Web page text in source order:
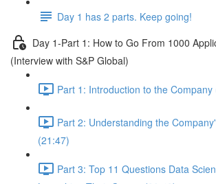
Day 1 has 2 parts. Keep going!
Day 1-Part 1: How to Go From 1000
(Interview with S&P Global)
Part 1: Introduction to the Company
Part 2: Understanding the
(21:47)
Part 3: Top 11 Questions Data